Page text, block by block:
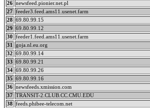
26 newsfeed.pionier.net.pl
27
feeder3.feed.ams11.usenet.farm
28 69.80.99.15
29
69.80.99.12
30
feeder1.feed.ams11.usenet.farm
31
goja.nl.eu.org
32
69.80.99.14
33
69.80.99.21
34 69.80.99.26
35
69.80.99.16
36 newsfeeds.xmission.com
37
TRANSIT-2.CLUB.CC.CMU.EDU
38 feeds.phibee-telecom.net